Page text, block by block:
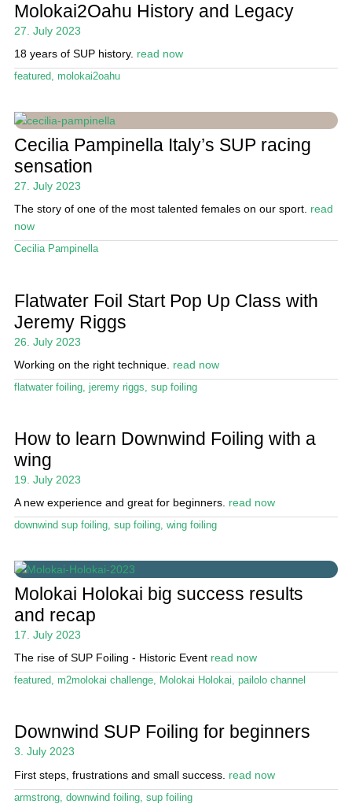
Molokai2Oahu History and Legacy
27. July 2023
18 years of SUP history. read now
featured, molokai2oahu
Cecilia Pampinella Italy’s SUP racing
sensation
27. July 2023
The story of one of the most talented females on our sport. read
now
Cecilia Pampinella
Flatwater Foil Start Pop Up Class with
Jeremy Riggs
26. July 2023
Working on the right technique. read now
flatwater foiling, jeremy riggs sup foiling
How to learn Downwind Foiling with a
wing
19. July 2023
A new experience and great for beginners. read now
downwind sup foiling, sup foiling, wing foiling
Molokai Holokai big success results
and recap
17. July 2023
The rise of SUP Foiling - Historic Event read now
featured, m2molokai challenge, Molokai Holokai, pailolo channel
Downwind SUP Foiling for beginners
3. July 2023
First steps, frustrations and small success. read now
armstrong, downwind foiling, sup foiling